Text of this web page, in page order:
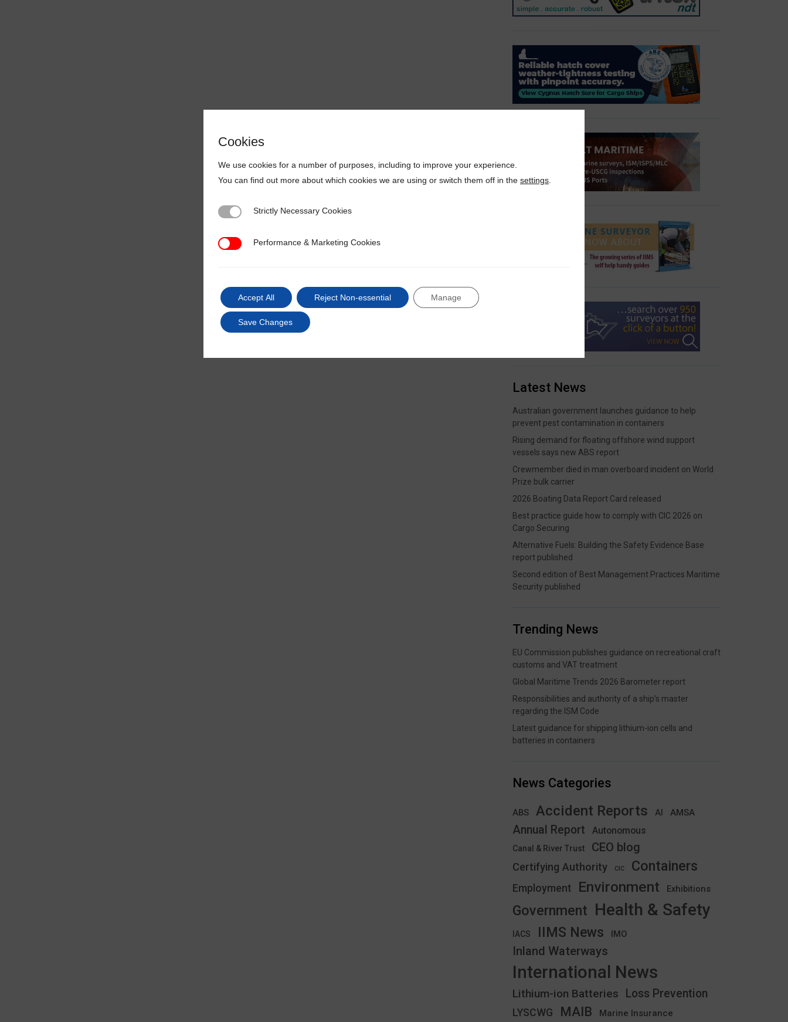
Latest News
Australian government launches guidance to help
prevent pest contamination in containers
Rising demand for floating offshore wind support
vessels says new ABS report
Crewmember died in man overboard incident on World
Prize bulk carrier
2026 Boating Data Report Card released
Best practice guide how to comply with CIC 2026 on
Cargo Securing
Alternative Fuels: Building the Safety Evidence Base
report published
Second edition of Best Management Practices Maritime
Security published
Trending News
EU Commission publishes guidance on recreational craft
customs and VAT treatment
Global Maritime Trends 2026 Barometer report
Responsibilities and authority of a ship’s master
regarding the ISM Code
Latest guidance for shipping lithium-ion cells and
batteries in containers
News Categories
ABS Accident Reports AI AMSA
Annual Report Autonomous
Canal & River Trust CEO blog
Certifying Authority CIC Containers
Employment Environment Exhibitions
Government Health & Safety
IACS IIMS News IMO
Inland Waterways
International News
Lithium-ion Batteries Loss Prevention
LYSCWG MAIB Marine Insurance
Cookies
We use cookies for a number of purposes, including to improve your experience.
You can find out more about which cookies we are using or switch them off in the settings
Strictly Necessary Cookies
Strictly Necessary Cookies
Performance & Marketing Cookies
Performance & Marketing Cookies
Accept All Reject Non-essential Manage
Save Changes